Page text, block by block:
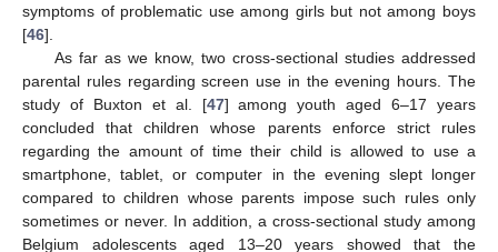
symptoms of problematic use among girls but not among boys
[46].
As far as we know, two cross-sectional studies addressed
parental rules regarding screen use in the evening hours. The
study of Buxton et al. [47] among youth aged 6–17 years
concluded that children whose parents enforce strict rules
regarding the amount of time their child is allowed to use a
smartphone, tablet, or computer in the evening slept longer
compared to children whose parents impose such rules only
sometimes or never. In addition, a cross-sectional study among
Belgium adolescents aged 13–20 years showed that the